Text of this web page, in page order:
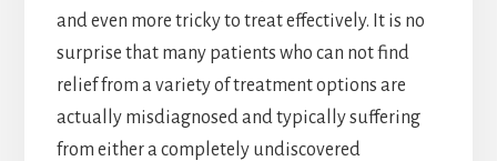
and even more tricky to treat effectively. It is no
surprise that many patients who can not find
relief from a variety of treatment options are
actually misdiagnosed and typically suffering
from either a completely undiscovered